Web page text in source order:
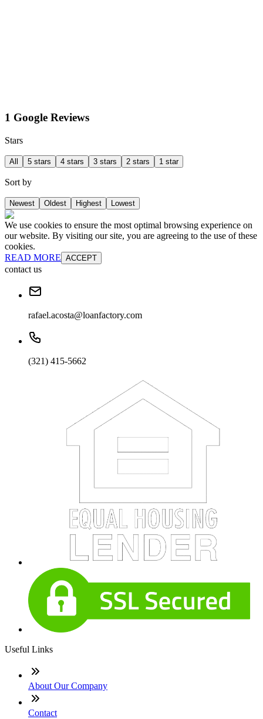
1 Google Reviews
Stars
All 5 stars 4 stars 3 stars 2 stars 1 star
Sort by
Newest Oldest Highest Lowest
We use cookies to ensure the most optimal browsing experience on
our website. By visiting our site, you are agreeing to the use of these
cookies.
READ MORE ACCEPT
contact us
rafael.acosta@loanfactory.com
(321) 415-5662
Useful Links
About Our Company
Contact